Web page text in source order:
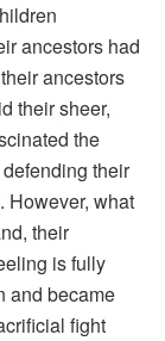
ancestors had
ancestors
their sheer,
the
their
However, what
their
is fully
and became
fight